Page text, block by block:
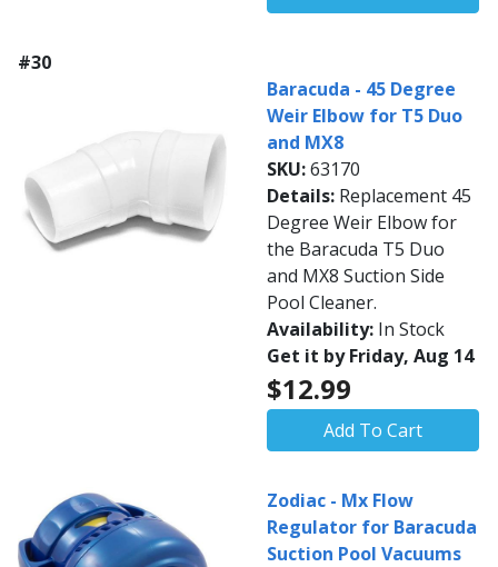
#30
Baracuda - 45 Degree
Weir Elbow for T5 Duo
and MX8
SKU:63170
Details: Replacement 45
Degree Weir Elbow for
the Baracuda T5 Duo
and MX8 Suction Side
Pool Cleaner.
Availability: In Stock
Get it by Friday, Aug 14
$12.99
Add To Cart
Zodiac - Mx Flow
Regulator for Baracuda
Suction Pool Vacuums